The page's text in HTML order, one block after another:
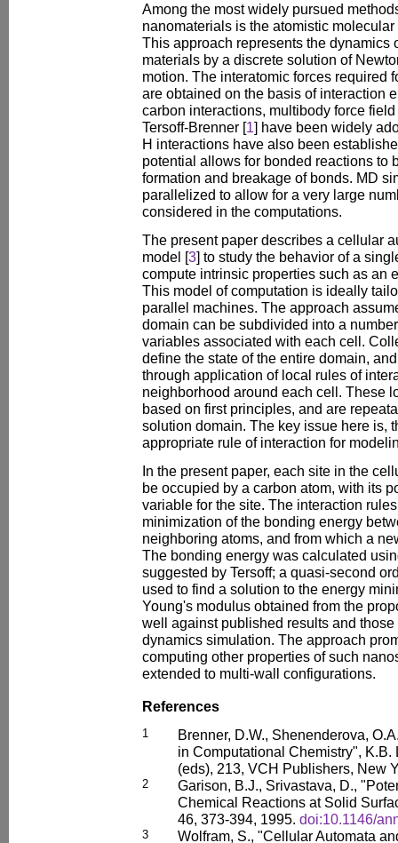
Among the most widely pursued
nanomaterials is the atomistic
This approach represents the dynamics
materials by a discrete solution of
motion. The interatomic forces required
are obtained on the basis of interaction
carbon interactions, multibody force
Tersoff-Brenner [1] have been widely
H interactions have also been
potential allows for bonded reactions to
formation and breakage of bonds. MD
parallelized to allow for a very large
considered in the computations.
The present paper describes a cellular
model [3] to study the behavior of a
compute intrinsic properties such as an
This model of computation is ideally
parallel machines. The approach
domain can be subdivided into a
variables associated with each cell.
define the state of the entire domain,
through application of local rules of
neighborhood around each cell. These
based on first principles, and are
solution domain. The key issue here is,
appropriate rule of interaction for
In the present paper, each site in the
be occupied by a carbon atom, with its
variable for the site. The interaction
minimization of the bonding energy
neighboring atoms, and from which a
The bonding energy was calculated
suggested by Tersoff; a quasi-second
used to find a solution to the energy
Young's modulus obtained from the
well against published results and
dynamics simulation. The approach
computing other properties of such
extended to multi-wall configurations.
References
1
Brenner, D.W., Shenenderova,
in Computational Chemistry",
(eds), 213, VCH Publishers, New
2
Garison, B.J., Srivastava, D.,
Chemical Reactions at Solid
46, 373-394, 1995. doi:10.1146/
3 Wolfram, S., "Cellular Automata